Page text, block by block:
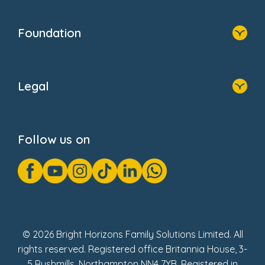
Foundation
Donate
Legal
GDPR Notice
Gender Pay Gap Reports
Modern Slavery Act Statement
Social Impact Report
Follow us on
© 2026 Bright Horizons Family Solutions Limited. All
rights reserved. Registered office Britannia House, 3-